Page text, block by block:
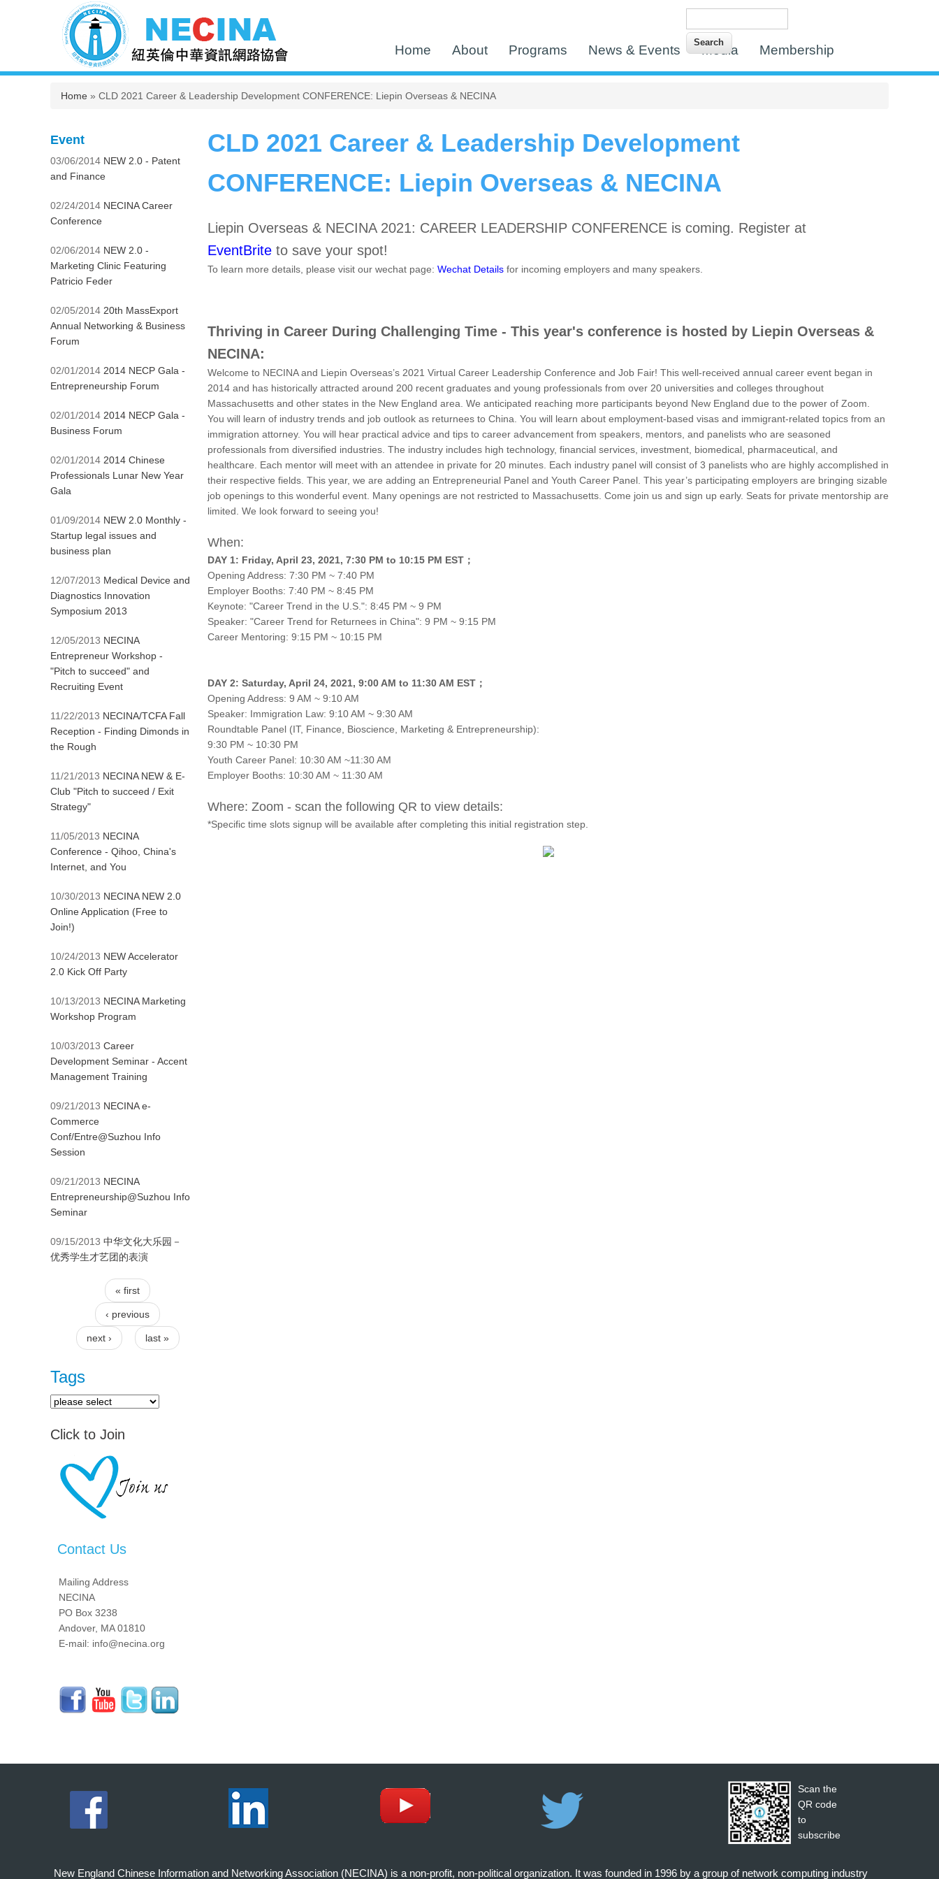
Home About Programs News & Events Media Membership
You are here
Home » CLD 2021 Career & Leadership Development CONFERENCE: Liepin Overseas & NECINA
CLD 2021 Career & Leadership Development
CONFERENCE: Liepin Overseas & NECINA
Liepin Overseas & NECINA 2021: CAREER LEADERSHIP CONFERENCE is coming. Register at
EventBrite to save your spot!
To learn more details, please visit our wechat page: Wechat Details for incoming employers and many speakers.
Thriving in Career During Challenging Time - This year's conference is hosted by Liepin Overseas &
NECINA:
Welcome to NECINA and Liepin Overseas’s 2021 Virtual Career Leadership Conference and Job Fair! This well-received annual career event began in
2014 and has historically attracted around 200 recent graduates and young professionals from over 20 universities and colleges throughout
Massachusetts and other states in the New England area. We anticipated reaching more participants beyond New England due to the power of Zoom.
You will learn of industry trends and job outlook as returnees to China. You will learn about employment-based visas and immigrant-related topics from an
immigration attorney. You will hear practical advice and tips to career advancement from speakers, mentors, and panelists who are seasoned
professionals from diversified industries. The industry includes high technology, financial services, investment, biomedical, pharmaceutical, and
healthcare. Each mentor will meet with an attendee in private for 20 minutes. Each industry panel will consist of 3 panelists who are highly accomplished in
their respective fields. This year, we are adding an Entrepreneurial Panel and Youth Career Panel. This year’s participating employers are bringing sizable
job openings to this wonderful event. Many openings are not restricted to Massachusetts. Come join us and sign up early. Seats for private mentorship are
limited. We look forward to seeing you!
When:
DAY 1: Friday, April 23, 2021, 7:30 PM to 10:15 PM EST；
Opening Address: 7:30 PM ~ 7:40 PM
Employer Booths: 7:40 PM ~ 8:45 PM
Keynote: "Career Trend in the U.S.": 8:45 PM ~ 9 PM
Speaker: "Career Trend for Returnees in China": 9 PM ~ 9:15 PM
Career Mentoring: 9:15 PM ~ 10:15 PM
DAY 2: Saturday, April 24, 2021, 9:00 AM to 11:30 AM EST；
Opening Address: 9 AM ~ 9:10 AM
Speaker: Immigration Law: 9:10 AM ~ 9:30 AM
Roundtable Panel (IT, Finance, Bioscience, Marketing & Entrepreneurship):
9:30 PM ~ 10:30 PM
Youth Career Panel: 10:30 AM ~11:30 AM
Employer Booths: 10:30 AM ~ 11:30 AM
Where: Zoom - scan the following QR to view details:
*Specific time slots signup will be available after completing this initial registration step.
Event
03/06/2014 NEW 2.0 - Patent
and Finance
02/24/2014 NECINA Career
Conference
02/06/2014 NEW 2.0 -
Marketing Clinic Featuring
Patricio Feder
02/05/2014 20th MassExport
Annual Networking & Business
Forum
02/01/2014 2014 NECP Gala -
Entrepreneurship Forum
02/01/2014 2014 NECP Gala -
Business Forum
02/01/2014 2014 Chinese
Professionals Lunar New Year
Gala
01/09/2014 NEW 2.0 Monthly -
Startup legal issues and
business plan
12/07/2013 Medical Device and
Diagnostics Innovation
Symposium 2013
12/05/2013 NECINA
Entrepreneur Workshop -
"Pitch to succeed" and
Recruiting Event
11/22/2013 NECINA/TCFA Fall
Reception - Finding Dimonds in
the Rough
11/21/2013 NECINA NEW & E-
Club "Pitch to succeed / Exit
Strategy"
11/05/2013 NECINA
Conference - Qihoo, China's
Internet, and You
10/30/2013 NECINA NEW 2.0
Online Application (Free to
Join!)
10/24/2013 NEW Accelerator
2.0 Kick Off Party
10/13/2013 NECINA Marketing
Workshop Program
10/03/2013 Career
Development Seminar - Accent
Management Training
09/21/2013 NECINA e-
Commerce
Conf/Entre@Suzhou Info
Session
09/21/2013 NECINA
Entrepreneurship@Suzhou Info
Seminar
09/15/2013 中华文化大乐园－
优秀学生才艺团的表演
Pages
« first
‹ previous
next › last »
Tags
Click to Join
Contact Us
Mailing Address
NECINA
PO Box 3238
Andover, MA 01810
E-mail: info@necina.org
Scan the
QR code
to
subscribe
New England Chinese Information and Networking Association (NECINA) is a non-profit, non-political organization. It was founded in 1996 by a group of network computing industry